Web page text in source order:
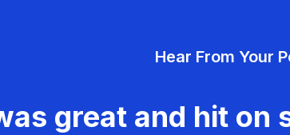
Hear From Your
great and hit on